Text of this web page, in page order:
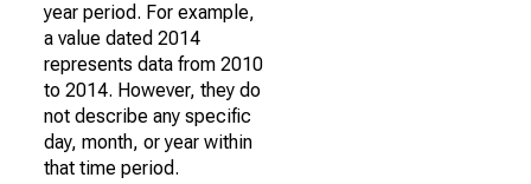
year period. For example,
a value dated 2014
represents data from 2010
to 2014. However, they do
not describe any specific
day, month, or year within
that time period.